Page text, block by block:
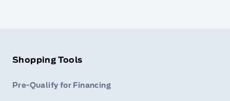
Shopping Tools
Pre-Qualify for Financing